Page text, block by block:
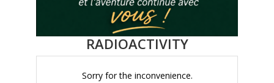
RADIOACTIVITY
Sorry for the inconvenience.